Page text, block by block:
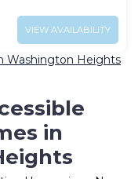
VIEW AVAILABILITY
Washington Heights
in